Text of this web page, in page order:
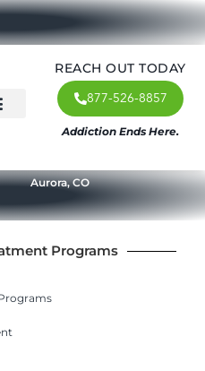
REACH OUT TODAY
877-526-8857
Addiction Ends Here.
Aurora, CO
Programs